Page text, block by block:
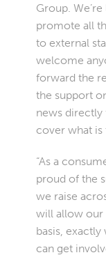
Group.
promote all
to external
welcome
forward the
the support
news
cover what is
“As a
proud of the
we raise
will allow our
basis,
can get